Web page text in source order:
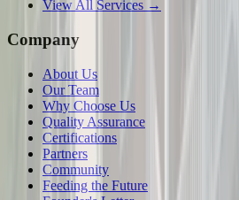
View All Services →
Company
About Us
Our Team
Why Choose Us
Quality Assurance
Certifications
Partners
Community
Feeding the Future